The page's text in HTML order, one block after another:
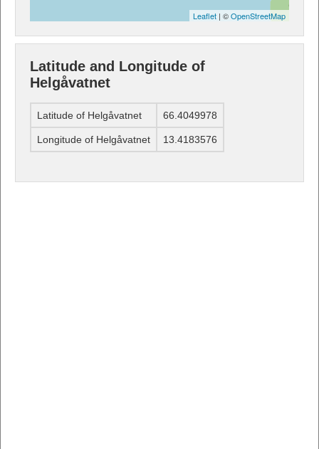
Leaflet | ©OpenStreetMap
Latitude and Longitude of
Helgåvatnet
Latitude of Helgåvatnet 66.4049978
Longitude of Helgåvatnet 13.4183576